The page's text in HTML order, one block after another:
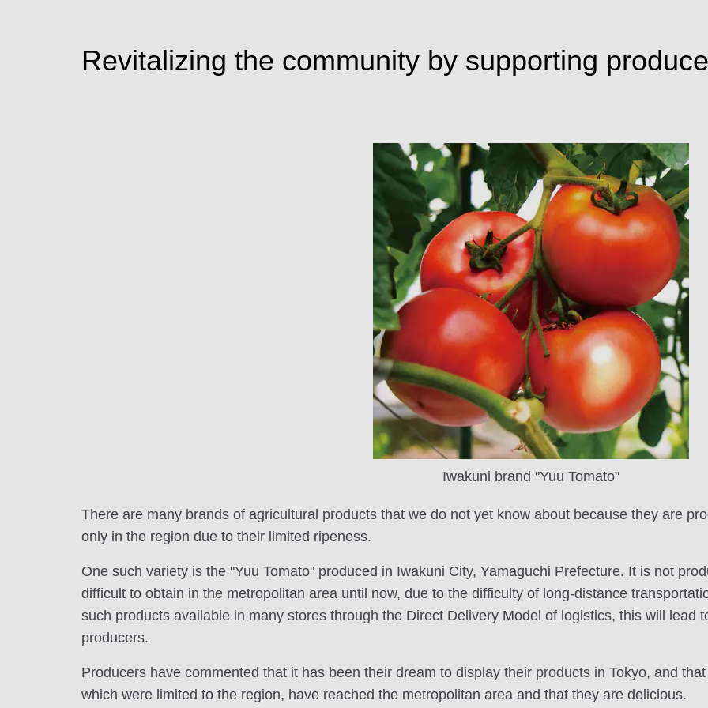
Revitalizing the community by supporting
Iwakuni brand "Yuu Tomato"
There are many brands of agricultural products that we do not yet know about because they are
only in the region due to their limited ripeness.
One such variety is the "Yuu Tomato" produced in Iwakuni City, Yamaguchi Prefecture. It is not
difficult to obtain in the metropolitan area until now, due to the difficulty of long-distance
such products available in many stores through the Direct Delivery Model of logistics, this will lead
producers.
Producers have commented that it has been their dream to display their products in Tokyo, and
which were limited to the region, have reached the metropolitan area and that they are delicious.